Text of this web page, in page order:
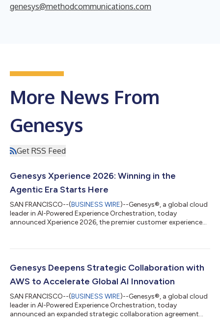
genesys@methodcommunications.com
More News From
Genesys
Get RSS Feed
Genesys Xperience 2026: Winning in the
Agentic Era Starts Here
SAN FRANCISCO--(BUSINESS WIRE)--Genesys®, a global cloud
leader in AI-Powered Experience Orchestration, today
announced Xperience 2026, the premier customer experience
learn to lead in the agentic experience orchestration era.
Genesys experts and executives from leading global
organizations, including Vanguard, B...
Genesys Deepens Strategic Collaboration with
AWS to Accelerate Global AI Innovation
SAN FRANCISCO--(BUSINESS WIRE)--Genesys®, a global cloud
leader in AI-Powered Experience Orchestration, today
announced an expanded strategic collaboration agreement